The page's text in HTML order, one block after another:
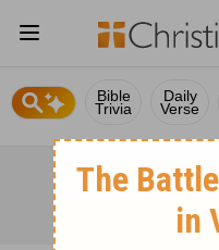
Bible
Trivia
Daily
Verse